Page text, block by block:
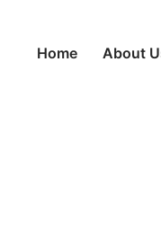
Home About